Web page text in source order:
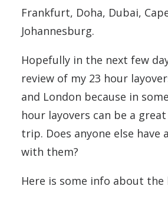
Frankfurt, Doha, Dubai,
Johannesburg.
Hopefully in the next few
review of my 23 hour
and London because in
hour layovers can be a
trip. Does anyone else have
with them?
Here is some info about the